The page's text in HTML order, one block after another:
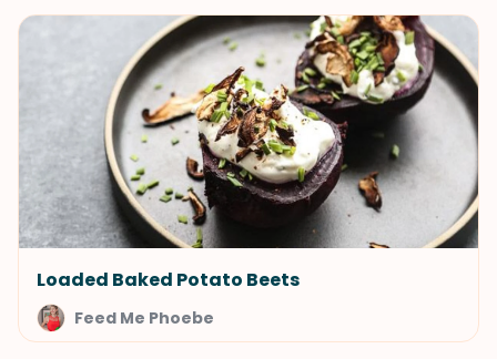
Loaded Baked Potato Beets
Feed Me Phoebe